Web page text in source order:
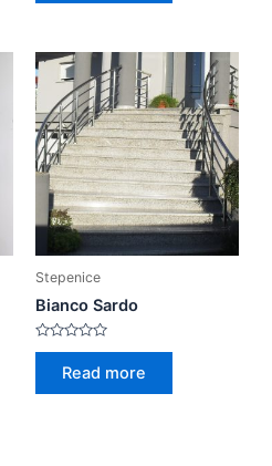
Stepenice
Bianco Sardo
Rated
Read more